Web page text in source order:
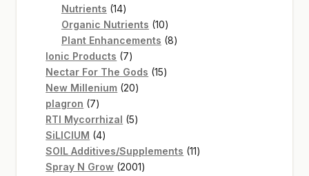
Nutrients 1414
products
Organic Nutrients 1010
products
Plant Enhancements 88
Ionic Products 77
products
Nectar For The Gods 1515
New Millenium 2020
plagron 77
products
RTI Mycorrhizal 55
SiLICIUM 44
products
SOIL Additives/Supplements 1111
Spray N Grow 20012001